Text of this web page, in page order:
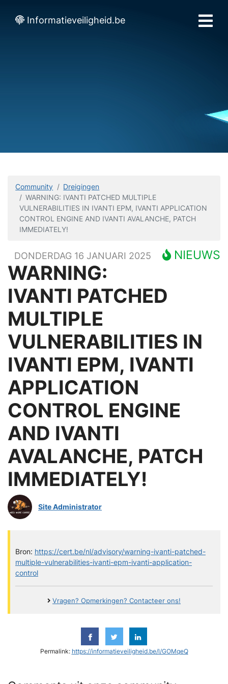
Informatieveiligheid.be
Community
Dreigingen
WARNING: IVANTI PATCHED MULTIPLE
VULNERABILITIES IN IVANTI EPM, IVANTI APPLICATION
CONTROL ENGINE AND IVANTI AVALANCHE, PATCH
IMMEDIATELY!
NIEUWS
DONDERDAG 16 JANUARI 2025
WARNING:
IVANTI PATCHED
MULTIPLE
VULNERABILITIES IN
IVANTI EPM, IVANTI
APPLICATION
CONTROL ENGINE
AND IVANTI
AVALANCHE, PATCH
IMMEDIATELY!
Site Administrator
Bron: https://cert.be/nl/advisory/warning-ivanti-patched-
multiple-vulnerabilities-ivanti-epm-ivanti-application-
control
Vragen? Opmerkingen? Contacteer ons!
Permalink: https://informatieveiligheid.be/l/GOMqeQ